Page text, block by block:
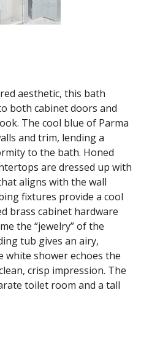
aesthetic, this bath
both cabinet doors and
The cool blue of Parma
and trim, lending a
to the bath. Honed
are dressed up with
aligns with the wall
fixtures provide a cool
brass cabinet hardware
the “jewelry” of the
tub gives an airy,
white shower echoes the
crisp impression. The
toilet room and a tall